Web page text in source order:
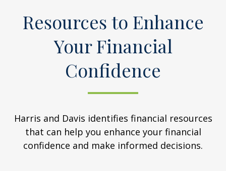
Resources to Enhance
Your Financial
Confidence
Harris and Davis identifies financial resources
that can help you enhance your financial
confidence and make informed decisions.